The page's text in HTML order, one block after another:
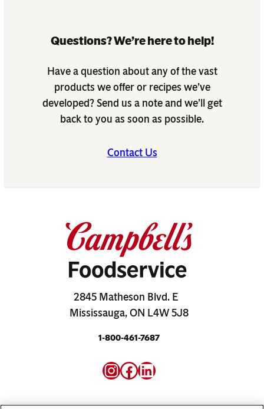
2845 Matheson Blvd. E
Mississauga, ON L4W 5J8
1-800-461-7687
Instagram
Facebook
LinkedIn
Questions? We’re here to help!
Have a question about any of the vast
products we offer or recipes we’ve
developed? Send us a note and we’ll get
back to you as soon as possible.
Contact Us